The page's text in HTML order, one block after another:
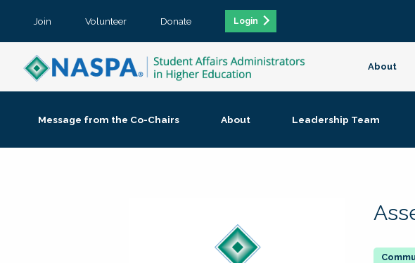
Join Volunteer Donate Login
About
Message from the Co-Chairs About Leadership Team